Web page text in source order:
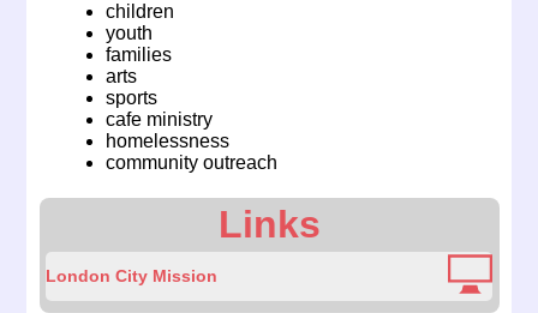
children
youth
families
arts
sports
cafe ministry
homelessness
community outreach
Links
London City Mission